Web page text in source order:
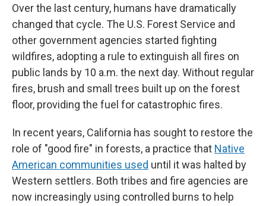
Over the last century, humans have dramatically
changed that cycle. The U.S. Forest Service and
other government agencies started fighting
wildfires, adopting a rule to extinguish all fires on
public lands by 10 a.m. the next day. Without regular
fires, brush and small trees built up on the forest
floor, providing the fuel for catastrophic fires.
In recent years, California has sought to restore the
role of "good fire" in forests, a practice that Native
American communities used until it was halted by
Western settlers. Both tribes and fire agencies are
now increasingly using controlled burns to help